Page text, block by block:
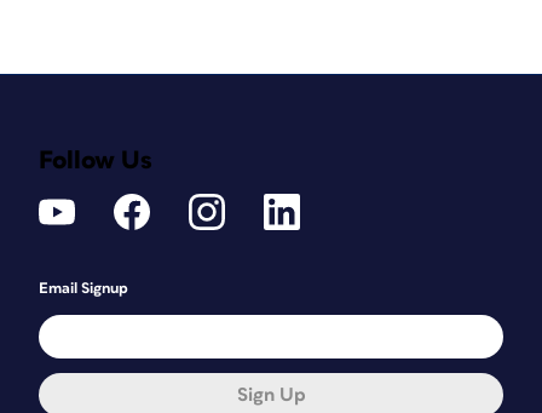
Follow Us
Email Signup
Sign Up